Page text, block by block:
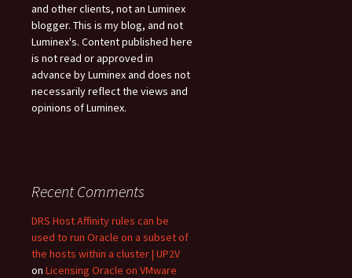
and other clients, not an Luminex
blogger. This is my blog, and not
Luminex's. Content published here
is not read or approved in
advance by Luminex and does not
necessarily reflect the views and
opinions of Luminex.
Recent Comments
DRS Host Affinity rules can be
used to run Oracle on a subset of
the hosts within a cluster | UP2V
on Licensing Oracle on VMware